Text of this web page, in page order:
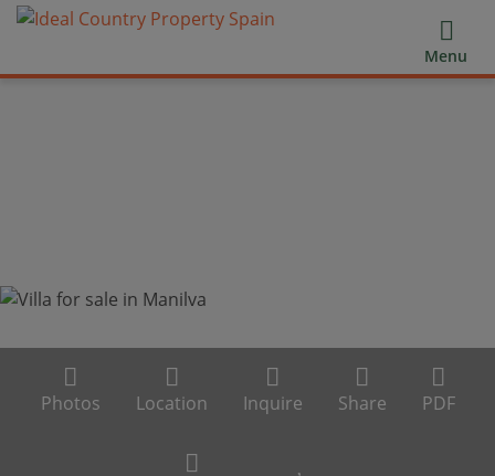
Menu
Photos Location Inquire Share PDF